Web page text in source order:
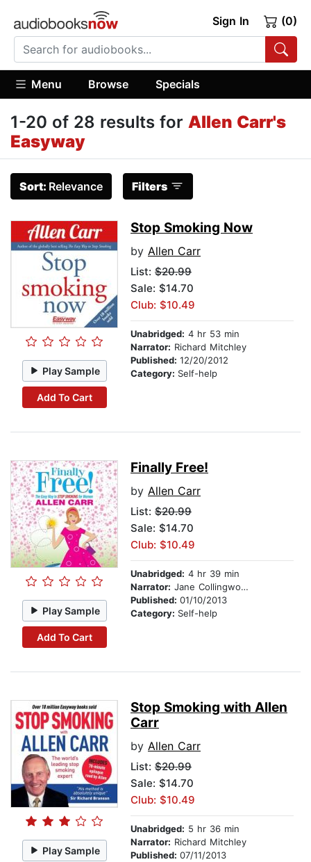
Sign In (0)
Menu Browse Specials
1-20 of 28 results for Allen Carr's
Easyway
Sort: Relevance Filters
Play Sample
Add To Cart
Stop Smoking Now
by Allen Carr
List: $20.99
Sale: $14.70
Club: $10.49
Unabridged: 4 hr 53 min
Narrator: Richard Mitchley
Published: 12/20/2012
Category: Self-help
Play Sample
Add To Cart
Finally Free!
by Allen Carr
List: $20.99
Sale: $14.70
Club: $10.49
Unabridged: 4 hr 39 min
Narrator: Jane Collingwood
Published: 01/10/2013
Category: Self-help
Play Sample
Stop Smoking with Allen
Carr
by Allen Carr
List: $20.99
Sale: $14.70
Club: $10.49
Unabridged: 5 hr 36 min
Narrator: Richard Mitchley
Published: 07/11/2013